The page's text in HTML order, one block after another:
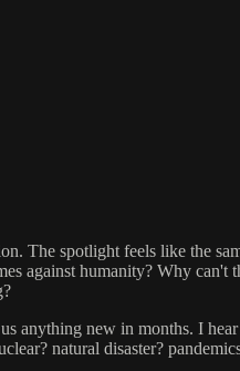
The spotlight feels like the
against humanity? Why
anything new in months. I
natural disaster?